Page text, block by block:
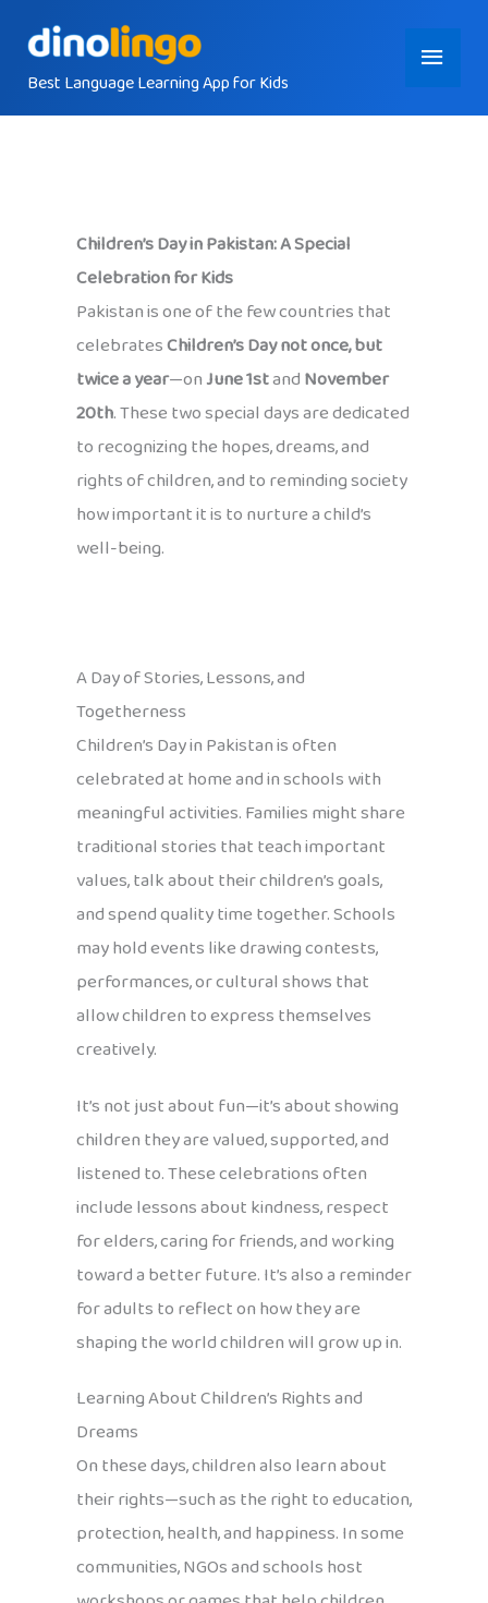
contentBest Language Learning App for Kids
Main
Menu
Children’s Day in Pakistan: A Special
Celebration for Kids
Pakistan is one of the few countries that
celebratesChildren’s Day not once, but
twice a year—onJune 1standNovember
20th. These two special days are dedicated
to recognizing the hopes, dreams, and
rights of children, and to reminding society
how important it is to nurture a child’s
well-being.
A Day of Stories, Lessons, and
Togetherness
Children’s Day in Pakistan is often
celebrated at home and in schools with
meaningful activities. Families might share
traditional stories that teach important
values, talk about their children’s goals,
and spend quality time together. Schools
may hold events like drawing contests,
performances, or cultural shows that
allow children to express themselves
creatively.
It’s not just about fun—it’s about showing
children they are valued, supported, and
listened to. These celebrations often
include lessons about kindness, respect
for elders, caring for friends, and working
toward a better future. It’s also a reminder
for adults to reflect on how they are
shaping the world children will grow up in.
Learning About Children’s Rights and
Dreams
On these days, children also learn about
their rights—such as the right to education,
protection, health, and happiness. In some
communities, NGOs and schools host